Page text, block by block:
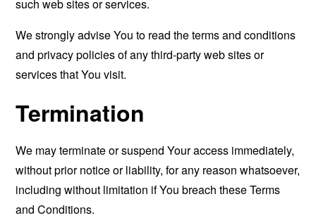
such web sites or services.
We strongly advise You to read the terms and conditions
and privacy policies of any third-party web sites or
services that You visit.
Termination
We may terminate or suspend Your access immediately,
without prior notice or liability, for any reason whatsoever,
including without limitation if You breach these Terms
and Conditions.